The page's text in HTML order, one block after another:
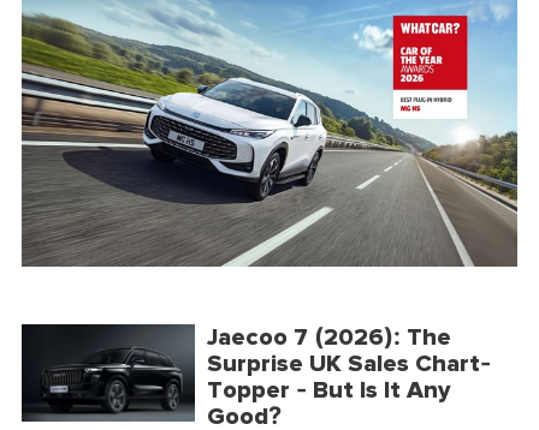
Jaecoo 7 (2026): The
Surprise UK Sales Chart-
Topper - But Is It Any
Good?